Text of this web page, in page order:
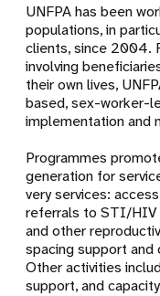
UNFPA has been
populations, in
clients, since 2004.
involving
their own lives,
based, sex-worker-
implementation and
Programmes
generation for
very services:
referrals to STI/HIV
and other
spacing support
Other activities
support, and